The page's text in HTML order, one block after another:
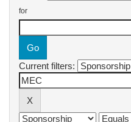
for
Current filters: